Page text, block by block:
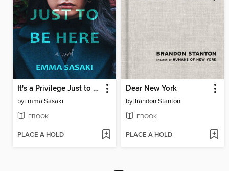
It's a Privilege Just to Be Here
byEmma Sasaki
EBOOK
PLACE A HOLD
Dear New York
byBrandon Stanton
EBOOK
PLACE A HOLD